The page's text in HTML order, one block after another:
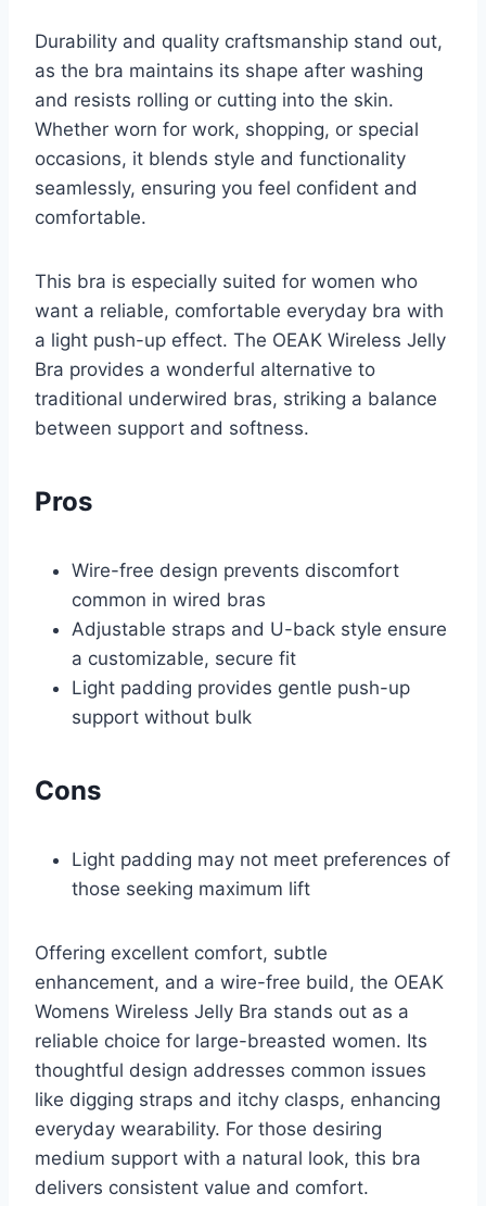
Durability and quality craftsmanship stand out,
as the bra maintains its shape after washing
and resists rolling or cutting into the skin.
Whether worn for work, shopping, or special
occasions, it blends style and functionality
seamlessly, ensuring you feel confident and
comfortable.
This bra is especially suited for women who
want a reliable, comfortable everyday bra with
a light push-up effect. The OEAK Wireless Jelly
Bra provides a wonderful alternative to
traditional underwired bras, striking a balance
between support and softness.
Pros
Wire-free design prevents discomfort
common in wired bras
Adjustable straps and U-back style ensure
a customizable, secure fit
Light padding provides gentle push-up
support without bulk
Cons
Light padding may not meet preferences of
those seeking maximum lift
Offering excellent comfort, subtle
enhancement, and a wire-free build, the OEAK
Womens Wireless Jelly Bra stands out as a
reliable choice for large-breasted women. Its
thoughtful design addresses common issues
like digging straps and itchy clasps, enhancing
everyday wearability. For those desiring
medium support with a natural look, this bra
delivers consistent value and comfort.